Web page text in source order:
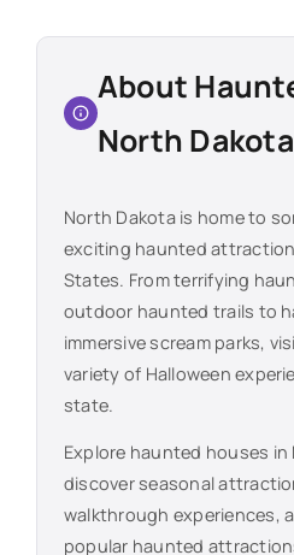
About
North Dakota
North Dakotais home to
exciting haunted
States. From terrifying
outdoor haunted trails to
immersive scream parks,
variety of Halloween
state.
Explore haunted houses in
discover seasonal
walkthrough experiences,
popular haunted